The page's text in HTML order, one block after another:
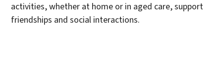
activities, whether at home or in aged care, support
friendships and social interactions.